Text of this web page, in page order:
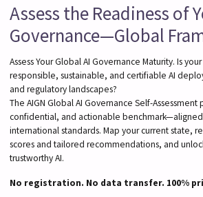
Assess the Readiness of
Governance—Global
Assess Your Global AI Governance Maturity. Is
responsible, sustainable, and certifiable AI
and regulatory landscapes?
The AIGN Global AI Governance Self-Assessment
confidential, and actionable
international standards. Map your current state,
scores and tailored recommendations, and
trustworthy AI.
No registration. No data transfer. 100%